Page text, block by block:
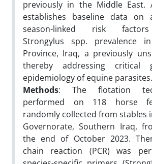
previously in the Middle East.
establishes baseline data on
season-linked risk
Strongylus spp. prevalence
Province, Iraq, a previously
thereby addressing
epidemiology of equine parasites.
Methods: The flotation
performed on 118 horse
randomly collected from stables
Governorate, Southern Iraq,
the end of October 2023.
chain reaction (PCR) was